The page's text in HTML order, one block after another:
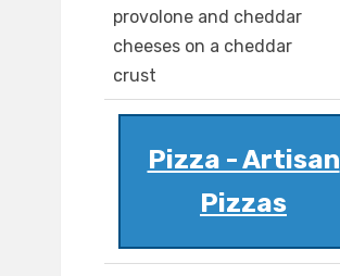
provolone and cheddar
cheeses on a cheddar
crust
Pizza - Artisan
Pizzas